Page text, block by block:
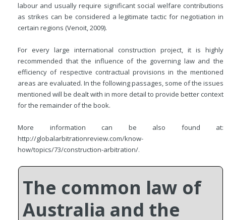
labour and usually require significant social welfare contributions
as strikes can be considered a legitimate tactic for negotiation in
certain regions (Venoit, 2009).
For every large international construction project, it is highly
recommended that the influence of the governing law and the
efficiency of respective contractual provisions in the mentioned
areas are evaluated. In the following passages, some of the issues
mentioned will be dealt with in more detail to provide better context
for the remainder of the book.
More information can be also found at:
http://globalarbitrationreview.com/know-
how/topics/73/construction-arbitration/.
The common law of
Australia and the